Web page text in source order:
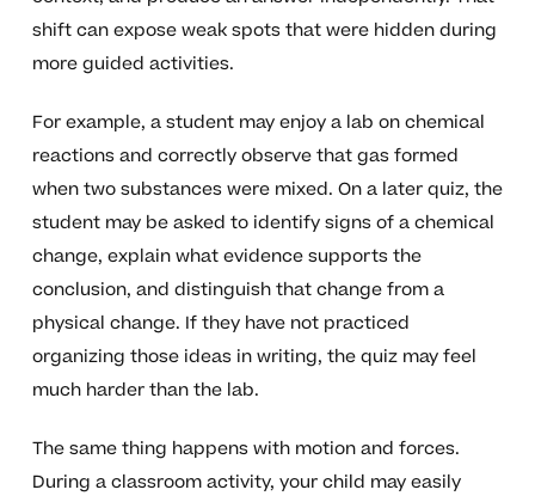
shift can expose weak spots that were hidden during
more guided activities.
For example, a student may enjoy a lab on chemical
reactions and correctly observe that gas formed
when two substances were mixed. On a later quiz, the
student may be asked to identify signs of a chemical
change, explain what evidence supports the
conclusion, and distinguish that change from a
physical change. If they have not practiced
organizing those ideas in writing, the quiz may feel
much harder than the lab.
The same thing happens with motion and forces.
During a classroom activity, your child may easily